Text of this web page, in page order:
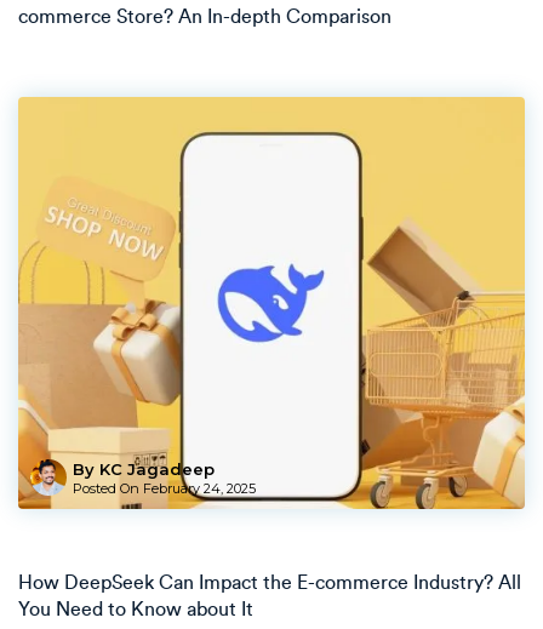
commerce Store? An In-depth Comparison
By KC Jagadeep
Posted On February 24, 2025
How DeepSeek Can Impact the E-commerce Industry? All
You Need to Know about It